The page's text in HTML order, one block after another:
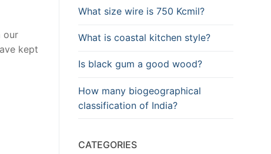
our
kept
What size wire is 750 Kcmil?
What is coastal kitchen style?
Is black gum a good wood?
How many biogeographical
classification of India?
CATEGORIES